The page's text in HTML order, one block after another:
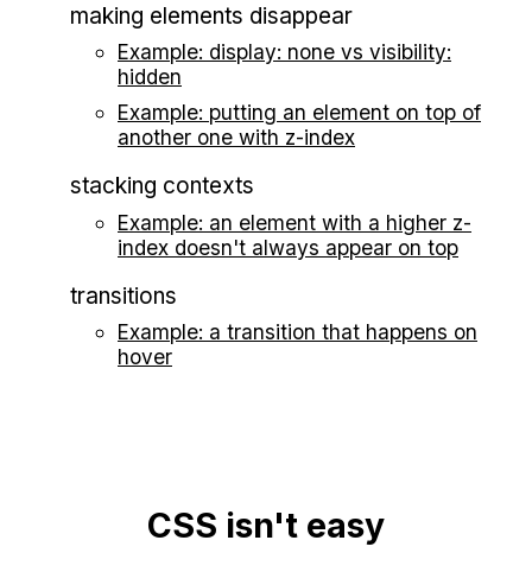
making elements disappear
Example: display: none vs visibility:
hidden
Example: putting an element on top of
another one with z-index
stacking contexts
Example: an element with a higher z-
index doesn't always appear on top
transitions
Example: a transition that happens on
hover
CSS isn't easy